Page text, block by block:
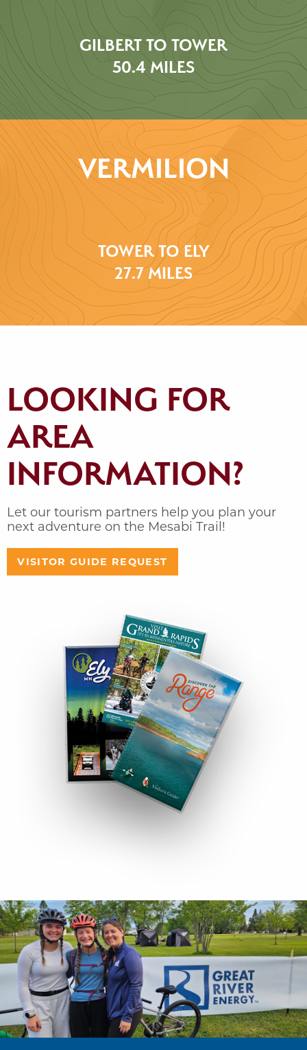
GILBERT TO TOWER
50.4 MILES
VERMILION
TOWER TO ELY
27.7 MILES
LOOKING FOR
AREA
INFORMATION?
Let our tourism partners help you plan your
next adventure on the Mesabi Trail!
VISITOR GUIDE REQUEST